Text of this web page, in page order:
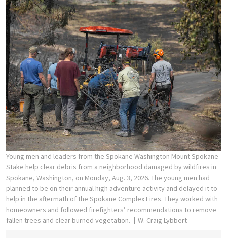
Young men and leaders from the Spokane Washington Mount Spokane
Stake help clear debris from a neighborhood damaged by wildfires in
Spokane, Washington, on Monday, Aug. 3, 2026. The young men had
planned to be on their annual high adventure activity and delayed it to
help in the aftermath of the Spokane Complex Fires. They worked with
homeowners and followed firefighters’ recommendations to remove
fallen trees and clear burned vegetation.
W. Craig Lybbert